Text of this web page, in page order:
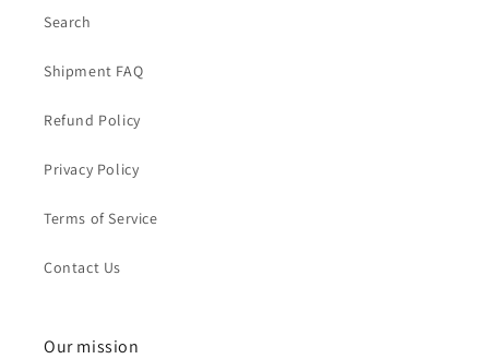
Search
Shipment FAQ
Refund Policy
Privacy Policy
Terms of Service
Contact Us
Our mission